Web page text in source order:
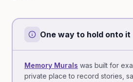
One way to hold onto it
Memory Murals was built for
private place to record stories,